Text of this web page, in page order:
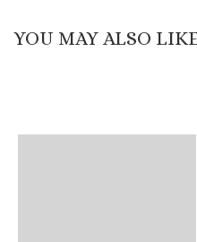
YOU MAY ALSO